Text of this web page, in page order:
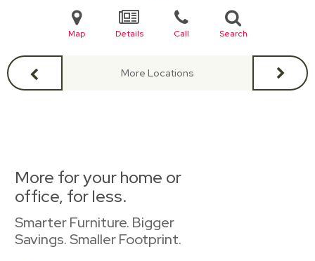
Map Details Call Search
More Locations
More for your home or
office, for less.
Smarter Furniture. Bigger
Savings. Smaller Footprint.